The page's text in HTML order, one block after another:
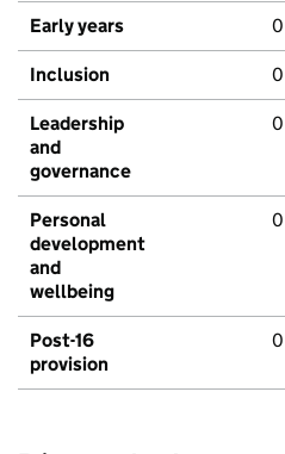
Early years 0
Inclusion 0
Leadership
and
governance
0
Personal
development
and
wellbeing
0
Post-16
provision
0